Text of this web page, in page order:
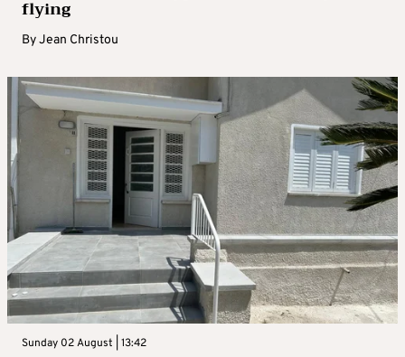
flying
ByJean Christou
Sunday 02 August | 13:42